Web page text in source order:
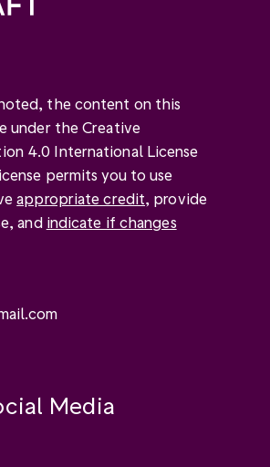
the content on this
under the Creative
4.0 International License
permits you to use
appropriate credit, provide
and indicate if changes
Media